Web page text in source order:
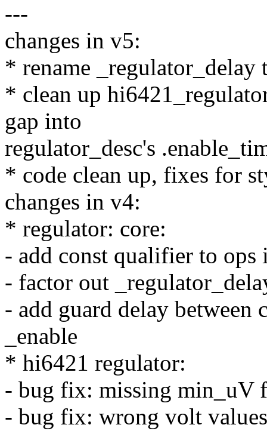
---
changes in v5:
* rename _regulator_delay
* clean up
gap into
regulator_desc's
* code clean up, fixes for
changes in v4:
* regulator: core:
- add const qualifier to ops
- factor out
- add guard delay between
_enable
* hi6421 regulator:
- bug fix: missing min_uV
- bug fix: wrong volt